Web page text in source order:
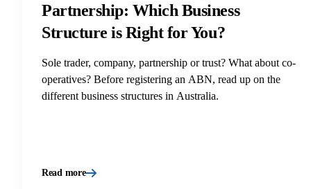
Partnership: Which Business
Structure is Right for You?
Sole trader, company, partnership or trust? What about co-
operatives? Before registering an ABN, read up on the
different business structures in Australia.
Read more